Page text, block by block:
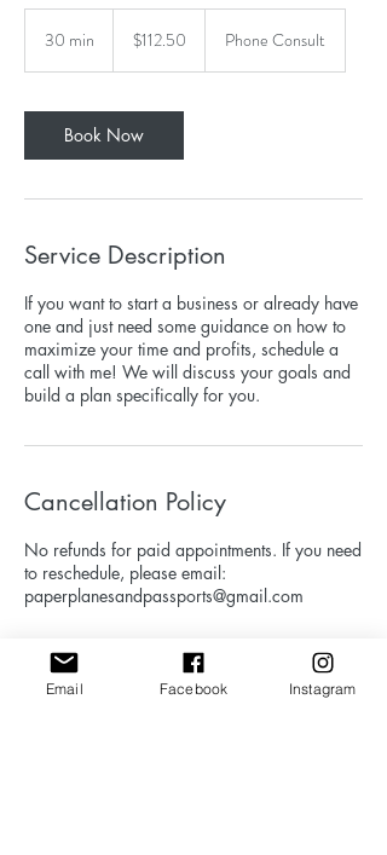
30 min
i
n
dollars$112.50 Phone Consult
Book Now
Service Description
If you want to start a business or already have
one and just need some guidance on how to
maximize your time and profits, schedule a
call with me! We will discuss your goals and
build a plan specifically for you.
Cancellation Policy
No refunds for paid appointments. If you need
to reschedule, please email:
paperplanesandpassports@gmail.com
Contact Details
Email Facebook Instagram